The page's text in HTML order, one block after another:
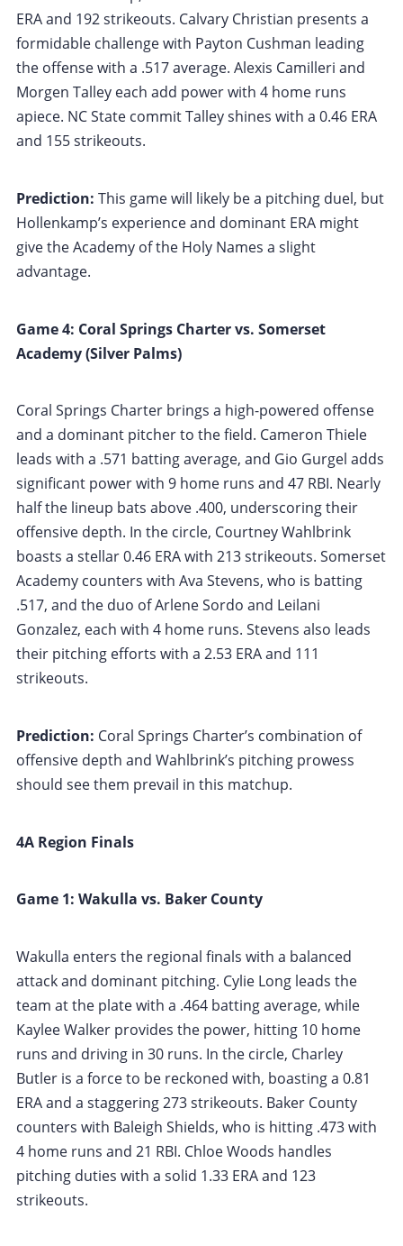
ERA and 192 strikeouts. Calvary Christian presents a
formidable challenge with Payton Cushman leading
the offense with a .517 average. Alexis Camilleri and
Morgen Talley each add power with 4 home runs
apiece. NC State commit Talley shines with a 0.46 ERA
and 155 strikeouts.
Prediction: This game will likely be a pitching duel, but
Hollenkamp’s experience and dominant ERA might
give the Academy of the Holy Names a slight
advantage.
Game 4: Coral Springs Charter vs. Somerset
Academy (Silver Palms)
Coral Springs Charter brings a high-powered offense
and a dominant pitcher to the field. Cameron Thiele
leads with a .571 batting average, and Gio Gurgel adds
significant power with 9 home runs and 47 RBI. Nearly
half the lineup bats above .400, underscoring their
offensive depth. In the circle, Courtney Wahlbrink
boasts a stellar 0.46 ERA with 213 strikeouts. Somerset
Academy counters with Ava Stevens, who is batting
.517, and the duo of Arlene Sordo and Leilani
Gonzalez, each with 4 home runs. Stevens also leads
their pitching efforts with a 2.53 ERA and 111
strikeouts.
Prediction: Coral Springs Charter’s combination of
offensive depth and Wahlbrink’s pitching prowess
should see them prevail in this matchup.
4A Region Finals
Game 1: Wakulla vs. Baker County
Wakulla enters the regional finals with a balanced
attack and dominant pitching. Cylie Long leads the
team at the plate with a .464 batting average, while
Kaylee Walker provides the power, hitting 10 home
runs and driving in 30 runs. In the circle, Charley
Butler is a force to be reckoned with, boasting a 0.81
ERA and a staggering 273 strikeouts. Baker County
counters with Baleigh Shields, who is hitting .473 with
4 home runs and 21 RBI. Chloe Woods handles
pitching duties with a solid 1.33 ERA and 123
strikeouts.